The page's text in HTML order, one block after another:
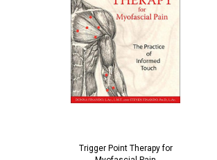
Trigger Point Therapy for